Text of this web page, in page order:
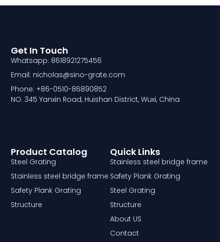
Quick Links
Stainless steel bridge frame
Safety Plank Grating
Steel Grating
Structure
About US
Contact
Product Catalog
Steel Grating
Stainless steel bridge frame
Safety Plank Grating
Structure
Get In Touch
Whatsapp: 8618921275456
Email: nicholas@sino-grate.com
Phone: +86-0510-86890852
NO. 345 Yanxin Road, Huishan District, Wuxi, China